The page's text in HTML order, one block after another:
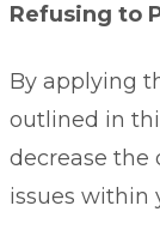
Refusing to
By applying
outlined in
decrease the
issues within